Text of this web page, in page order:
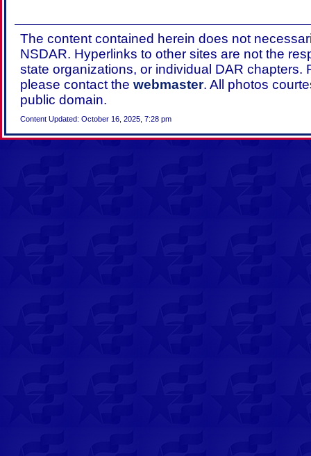
The content contained herein does not
NSDAR. Hyperlinks to other sites are not the
state organizations, or individual DAR chapters.
please contact the webmaster. All photos
public domain.
Content Updated: October 16, 2025, 7:28 pm